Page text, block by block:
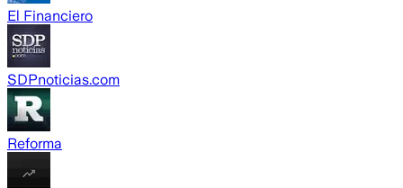
El Financiero
SDPnoticias.com
Reforma